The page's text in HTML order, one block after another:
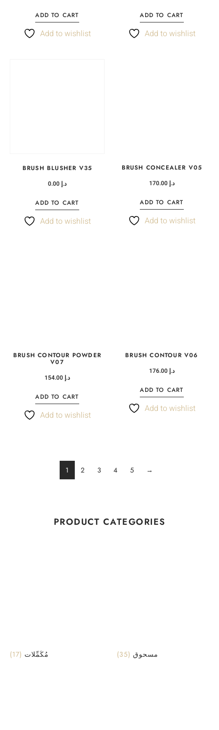
PRODUCT CATEGORIES
مُكَمِّلات (17) مسحوق (35)
ADD TO CART
Add to wishlist
ADD TO CART
Add to wishlist
BRUSH BLUSHER V35
د.إ
ADD TO CART
Add to wishlist
BRUSH CONCEALER V05
د.إ
ADD TO CART
Add to wishlist
BRUSH CONTOUR POWDER
V07
د.إ
ADD TO CART
Add to wishlist
BRUSH CONTOUR V06
د.إ
ADD TO CART
Add to wishlist
1 2 3 4 5 →